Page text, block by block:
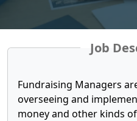
Job
Fundraising Managers
overseeing and
money and other kinds